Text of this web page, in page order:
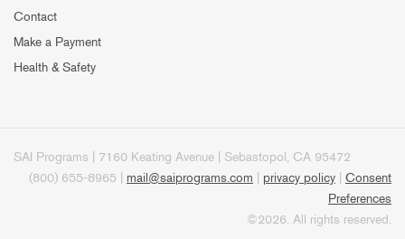
Contact
Make a Payment
Health & Safety
SAI Programs | 7160 Keating Avenue | Sebastopol, CA 95472
(800) 655-8965 | mail@saiprograms.com privacy policy
Consent
Preferences
©2026. All rights reserved.